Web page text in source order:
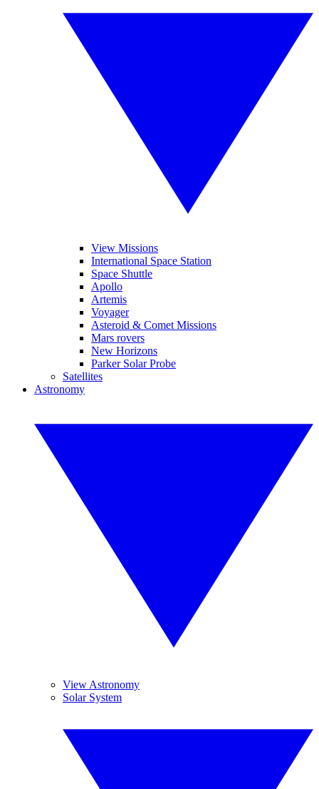
View Missions
International Space Station
Space Shuttle
Apollo
Artemis
Voyager
Asteroid & Comet Missions
Mars rovers
New Horizons
Parker Solar Probe
Satellites
Astronomy
View Astronomy
Solar System